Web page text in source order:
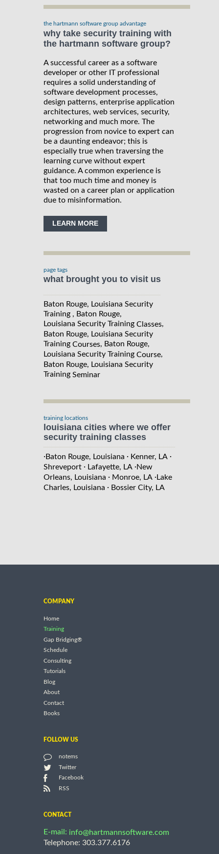
the hartmann software group advantage
why take security training with
the hartmann software group?
A successful career as a software
developer or other IT professional
requires a solid understanding of
software development processes,
design patterns, enterprise application
architectures, web services, security,
networking and much more. The
progression from novice to expert can
be a daunting endeavor; this is
especially true when traversing the
learning curve without expert
guidance. A common experience is
that too much time and money is
wasted on a career plan or application
due to misinformation.
LEARN MORE
page tags
what brought you to visit us
Baton Rouge, Louisiana Security
Training , Baton Rouge,
Louisiana Security Training Classes,
Baton Rouge, Louisiana Security
Training Courses, Baton Rouge,
Louisiana Security Training Course,
Baton Rouge, Louisiana Security
Training Seminar
training locations
louisiana cities where we offer
security training classes
·Baton Rouge, Louisiana · Kenner, LA ·
Shreveport · Lafayette, LA ·New
Orleans, Louisiana · Monroe, LA ·Lake
Charles, Louisiana · Bossier City, LA
COMPANY
Home
Training
Gap Bridging®
Schedule
Consulting
Tutorials
Blog
About
Contact
Books
FOLLOW US
notems
Twitter
Facebook
RSS
CONTACT
E-mail: info@hartmannsoftware.com
Telephone: 303.377.6176